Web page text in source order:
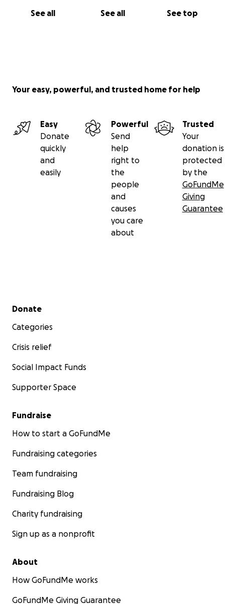
See all See all See top
Your easy, powerful, and trusted home for help
Easy
Donate
quickly
and
easily
Powerful
Send
help
right to
the
people
and
causes
you care
about
Trusted
Your
donation is
protected
by the
GoFundMe
Giving
Guarantee
Secondary menu
Donate
Categories
Crisis relief
Social Impact Funds
Supporter Space
Fundraise
How to start a GoFundMe
Fundraising categories
Team fundraising
Fundraising Blog
Charity fundraising
Sign up as a nonprofit
About
How GoFundMe works
GoFundMe Giving Guarantee